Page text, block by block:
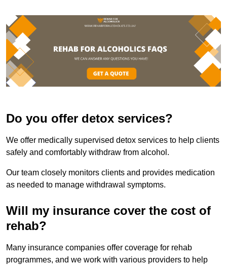
Do you offer detox services?
We offer medically supervised detox services to help clients
safely and comfortably withdraw from alcohol.
Our team closely monitors clients and provides medication
as needed to manage withdrawal symptoms.
Will my insurance cover the cost of
rehab?
Many insurance companies offer coverage for rehab
programmes, and we work with various providers to help